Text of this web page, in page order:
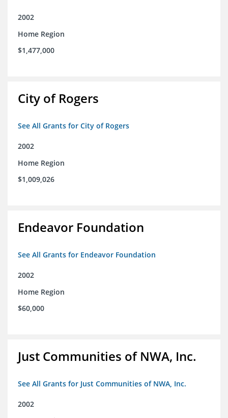
2002
Home Region
$1,477,000
City of Rogers
See All Grants for City of Rogers
2002
Home Region
$1,009,026
Endeavor Foundation
See All Grants for Endeavor Foundation
2002
Home Region
$60,000
Just Communities of NWA, Inc.
See All Grants for Just Communities of NWA, Inc.
2002